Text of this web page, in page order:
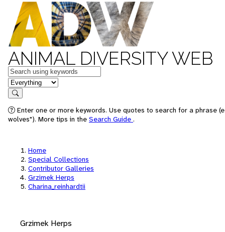
ANIMAL DIVERSITY WEB
Keywords
in feature
Search
Enter one or more keywords. Use quotes to search for a phrase
wolves"). More tips in the Search Guide .
Home
Special Collections
Contributor Galleries
Grzimek Herps
Charina_reinhardtii
Grzimek Herps